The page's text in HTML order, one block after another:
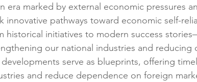
era marked by external economic pressures
innovative pathways toward economic self-
historical initiatives to modern success
our national industries and reducing
developments serve as blueprints, offering
and reduce dependence on foreign